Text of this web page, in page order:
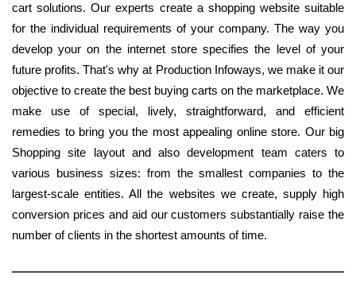
cart solutions. Our experts create a shopping website suitable
for the individual requirements of your company. The way you
develop your on the internet store specifies the level of your
future profits. That's why at Production Infoways, we make it our
objective to create the best buying carts on the marketplace. We
make use of special, lively, straightforward, and efficient
remedies to bring you the most appealing online store. Our big
Shopping site layout and also development team caters to
various business sizes: from the smallest companies to the
largest-scale entities. All the websites we create, supply high
conversion prices and aid our customers substantially raise the
number of clients in the shortest amounts of time.